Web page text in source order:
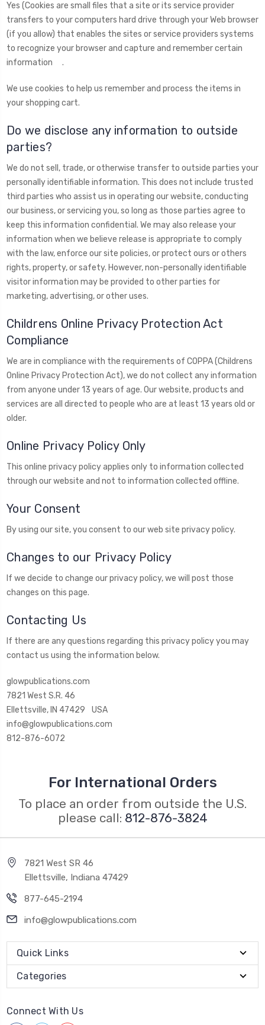
Yes (Cookies are small files that a site or its service provider
transfers to your computers hard drive through your Web browser
(if you allow) that enables the sites or service providers systems
to recognize your browser and capture and remember certain
information .
We use cookies to help us remember and process the items in
your shopping cart.
Do we disclose any information to outside
parties?
We do not sell, trade, or otherwise transfer to outside parties your
personally identifiable information. This does not include trusted
third parties who assist us in operating our website, conducting
our business, or servicing you, so long as those parties agree to
keep this information confidential. We may also release your
information when we believe release is appropriate to comply
with the law, enforce our site policies, or protect ours or others
rights, property, or safety. However, non-personally identifiable
visitor information may be provided to other parties for
marketing, advertising, or other uses.
Childrens Online Privacy Protection Act
Compliance
We are in compliance with the requirements of COPPA (Childrens
Online Privacy Protection Act), we do not collect any information
from anyone under 13 years of age. Our website, products and
services are all directed to people who are at least 13 years old or
older.
Online Privacy Policy Only
This online privacy policy applies only to information collected
through our website and not to information collected offline.
Your Consent
By using our site, you consent to our web site privacy policy.
Changes to our Privacy Policy
If we decide to change our privacy policy, we will post those
changes on this page.
Contacting Us
If there are any questions regarding this privacy policy you may
contact us using the information below.
glowpublications.com
7821 West S.R. 46
Ellettsville, IN 47429 USA
info@glowpublications.com
812-876-6072
For International Orders
To place an order from outside the U.S.
please call: 812-876-3824
7821 West SR 46
Ellettsville, Indiana 47429
877-645-2194
info@glowpublications.com
Quick Links
Categories
Connect With Us